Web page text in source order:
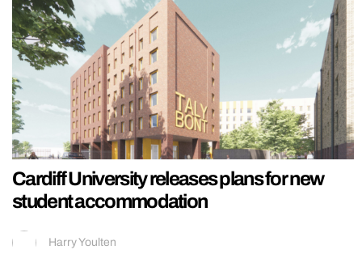
Cardiff University releases plans for new
student accommodation
Harry Youlten